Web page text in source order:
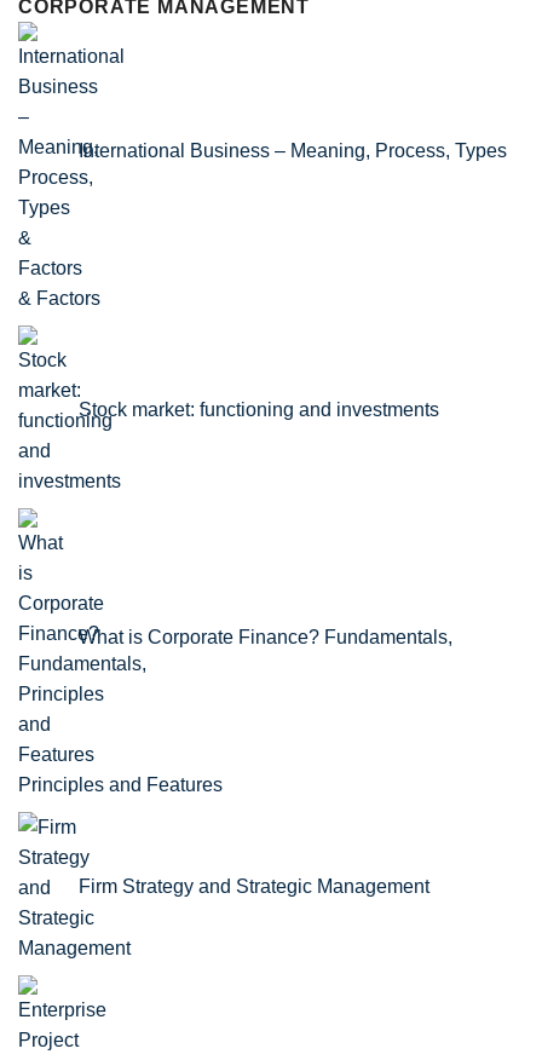
CORPORATE MANAGEMENT
International Business – Meaning, Process, Types
& Factors
Stock market: functioning and investments
What is Corporate Finance? Fundamentals,
Principles and Features
Firm Strategy and Strategic Management